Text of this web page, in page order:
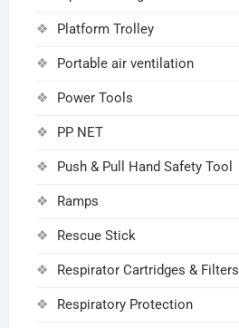
Platform Trolley
Portable air ventilation
Power Tools
PP NET
Push & Pull Hand Safety Tool
Ramps
Rescue Stick
Respirator Cartridges & Filters
Respiratory Protection